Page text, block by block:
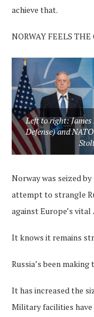
achieve that.
NORWAY FEELS
Left to right: James
Defense) and
Norway was seized
attempt to strangle
against Europe’s
It knows it remains
Russia’s been making
It has increased the
Military facilities have